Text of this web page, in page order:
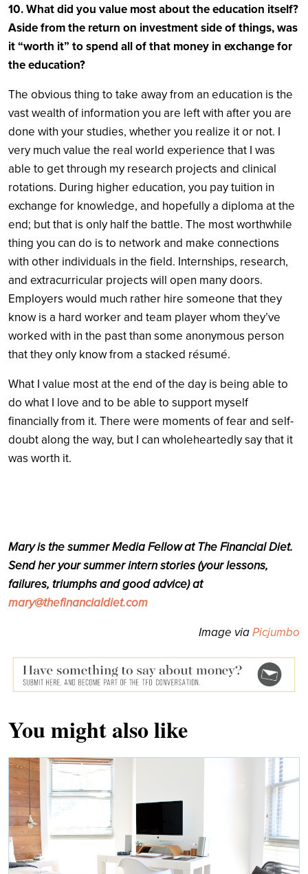
10. What did you value most about the education itself?
Aside from the return on investment side of things, was
it “worth it” to spend all of that money in exchange for
the education?
The obvious thing to take away from an education is the
vast wealth of information you are left with after you are
done with your studies, whether you realize it or not. I
very much value the real world experience that I was
able to get through my research projects and clinical
rotations. During higher education, you pay tuition in
exchange for knowledge, and hopefully a diploma at the
end; but that is only half the battle. The most worthwhile
thing you can do is to network and make connections
with other individuals in the field. Internships, research,
and extracurricular projects will open many doors.
Employers would much rather hire someone that they
know is a hard worker and team player whom they’ve
worked with in the past than some anonymous person
that they only know from a stacked résumé.
What I value most at the end of the day is being able to
do what I love and to be able to support myself
financially from it. There were moments of fear and self-
doubt along the way, but I can wholeheartedly say that it
was worth it.
Mary is the summer Media Fellow at The Financial Diet.
Send her your summer intern stories (your lessons,
failures, triumphs and good advice) at
mary@thefinancialdiet.com
Image viaPicjumbo
You might also like